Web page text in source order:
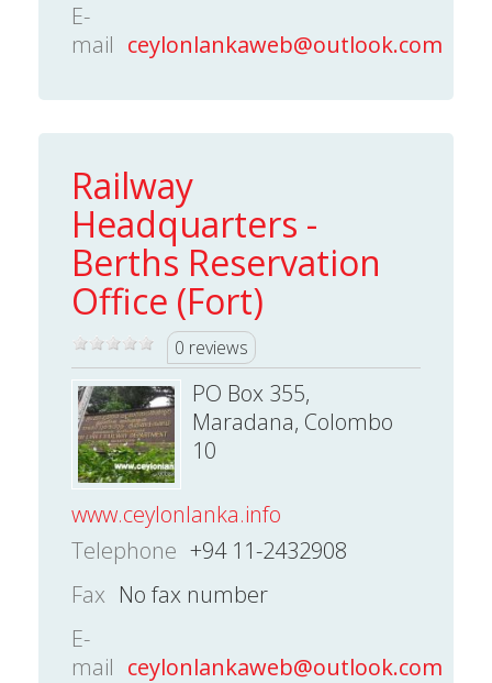
E-
mail ceylonlankaweb@outlook.com
Railway
Headquarters -
Berths Reservation
Office (Fort)
0 reviews
PO Box 355,
Maradana, Colombo
10
www.ceylonlanka.info
Telephone +94 11-2432908
Fax No fax number
E-
mail ceylonlankaweb@outlook.com